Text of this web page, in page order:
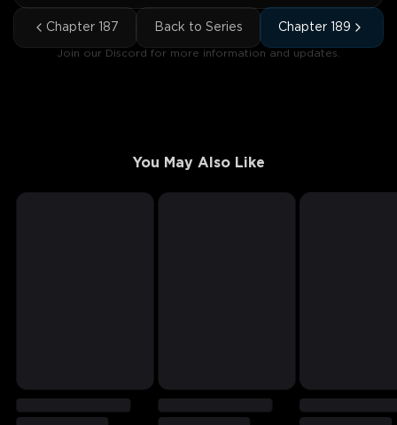
Chapter 187 Back to Series Chapter 189
Join our Discord for more information and updates.
You May Also Like